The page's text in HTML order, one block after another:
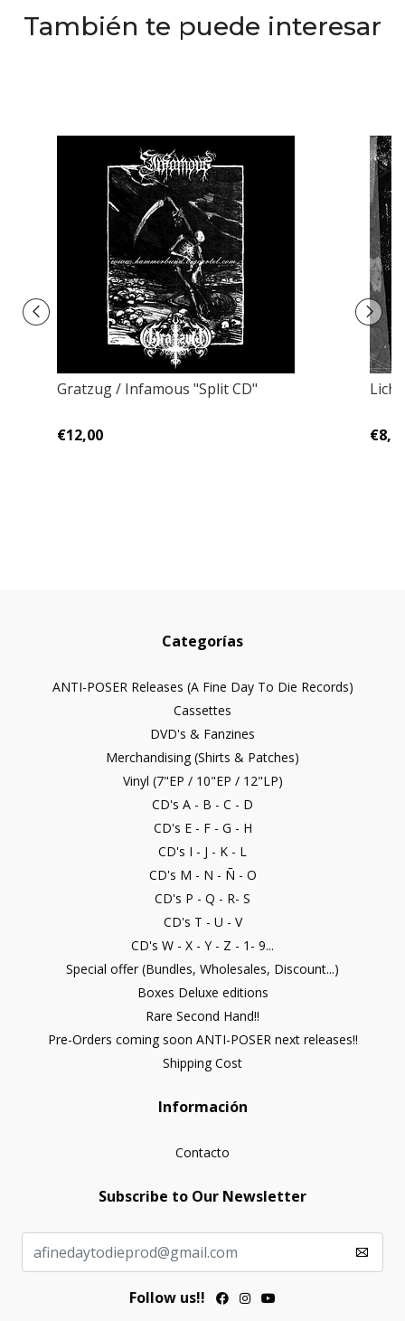
También te puede interesar
Gratzug / Infamous "Split CD"
€12,00
Lich
Categorías
ANTI-POSER Releases (A Fine Day To Die Records)
Cassettes
DVD's & Fanzines
Merchandising (Shirts & Patches)
Vinyl (7"EP / 10"EP / 12"LP)
CD's A - B - C - D
CD's E - F - G - H
CD's I - J - K - L
CD's M - N - Ñ - O
CD's P - Q - R- S
CD's T - U - V
CD's W - X - Y - Z - 1- 9...
Special offer (Bundles, Wholesales, Discount...)
Boxes Deluxe editions
Rare Second Hand!!
Pre-Orders coming soon ANTI-POSER next releases!!
Shipping Cost
Información
Contacto
Subscribe to Our Newsletter
Follow us!!